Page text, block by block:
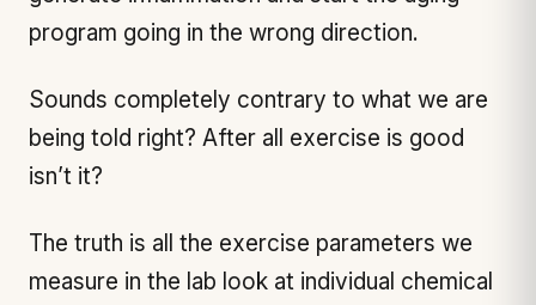
program going in the wrong direction.
Sounds completely contrary to what we are
being told right? After all exercise is good
isn’t it?
The truth is all the exercise parameters we
measure in the lab look at individual chemical